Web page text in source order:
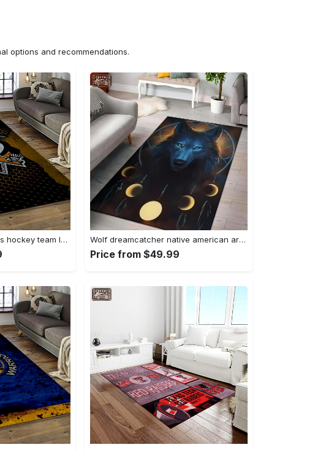
options and recommendations.
Nhl pittsburgh penguins hockey team logo sport carpet rectangle area rug for living room pp58 Rectangle Rug Wolf dreamcatcher native american area rug living room rug home decor Rectangle Rug
Price from $49.99